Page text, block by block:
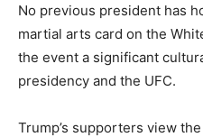
No previous president has
martial arts card on the
the event a significant
presidency and the UFC.
Trump’s supporters view